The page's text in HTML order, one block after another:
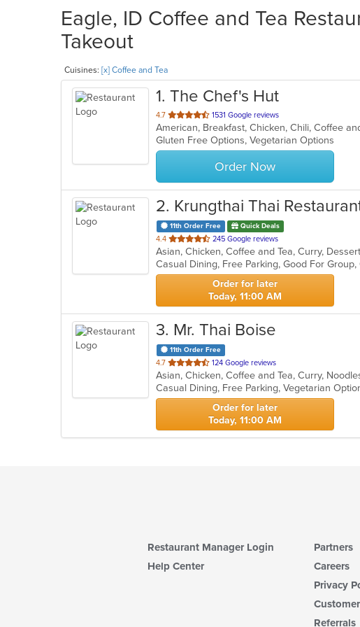
Eagle, ID Coffee and Tea
Takeout
Cuisines: [x] Coffee and Tea
1. The Chef's Hut
4.7 out
of
5
stars.
1531 Google reviews
Gluten Free Options, Vegetarian Options
Order Now
2. Krungthai Thai
11th Order Free Quick Deals
4.4 out
of
5
stars.
245 Google reviews
Casual Dining, Free Parking, Good For
Order for later
Today, 11:00 AM
3. Mr. Thai Boise
11th Order Free
4.7 out
of
5
stars.
124 Google reviews
Asian, Chicken, Coffee and Tea, Curry,
Casual Dining, Free Parking, Vegetarian
Order for later
Today, 11:00 AM
Restaurant Manager Login
Help Center
Partners
Careers
Privacy
Referrals